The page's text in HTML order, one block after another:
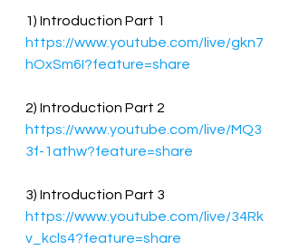
1) Introduction Part 1
https://www.youtube.com/live/gkn7
hOxSm6I?feature=share
2) Introduction Part 2
https://www.youtube.com/live/MQ3
3f-1athw?feature=share
3) Introduction Part 3
https://www.youtube.com/live/34Rk
v_kcls4?feature=share